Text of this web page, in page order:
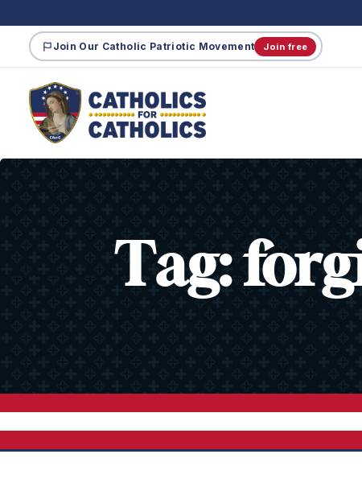
Join Our Catholic Patriotic Movement Join free
Tag: